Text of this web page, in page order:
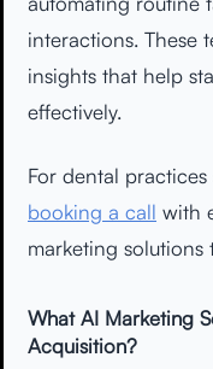
interactions. These
insights that help
effectively.
For dental
booking a call with
marketing
What AI Marketing
Acquisition?